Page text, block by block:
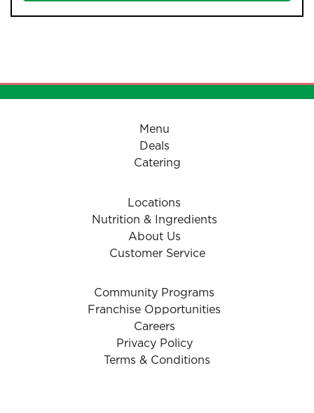
Menu
Deals
Catering
Locations
Nutrition & Ingredients
About Us
Customer Service
Community Programs
Franchise Opportunities
Careers
Privacy Policy
Terms & Conditions